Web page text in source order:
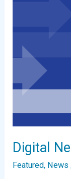
Digital
Featured, News